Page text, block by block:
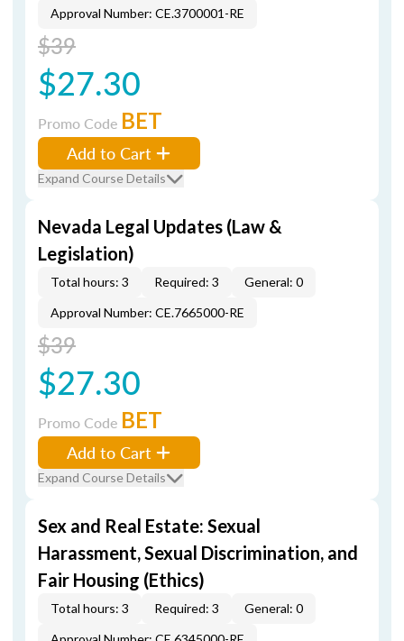
Approval Number: CE.3700001-RE
$39
$27.30
Promo Code BET
Add to Cart
Expand Course Details
Nevada Legal Updates (Law &
Legislation)
Total hours: 3 Required: 3
General: 0
Approval Number: CE.7665000-RE
$39
$27.30
Promo Code BET
Add to Cart
Expand Course Details
Sex and Real Estate: Sexual
Harassment, Sexual Discrimination, and
Fair Housing (Ethics)
Total hours: 3 Required: 3
General: 0